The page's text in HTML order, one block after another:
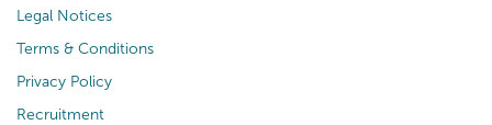
Legal Notices
Terms & Conditions
Privacy Policy
Recruitment